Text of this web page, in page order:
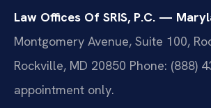
Law Offices Of SRIS, P.C. —
Montgomery Avenue, Suite 100,
Rockville, MD 20850 Phone: (888)
appointment only.